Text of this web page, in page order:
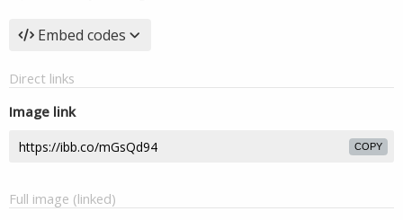
Embed codes
Direct links
Image link
COPY
Full image (linked)